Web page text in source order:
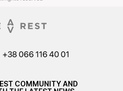
+38 066 116 40 01
COMMUNITY AND